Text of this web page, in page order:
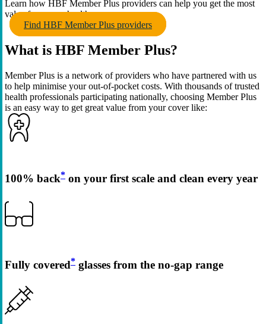
Learn how HBF Member Plus providers can help you get the most
value from your health cover.
Find HBF Member Plus providers
What is HBF Member Plus?
Member Plus is a network of providers who have partnered with us
to help minimise your out-of-pocket costs. With thousands of trusted
health professionals participating nationally, choosing Member Plus
is an easy way to get great value from your cover like:
100% back* on your first scale and clean every year
Fully covered* glasses from the no-gap range